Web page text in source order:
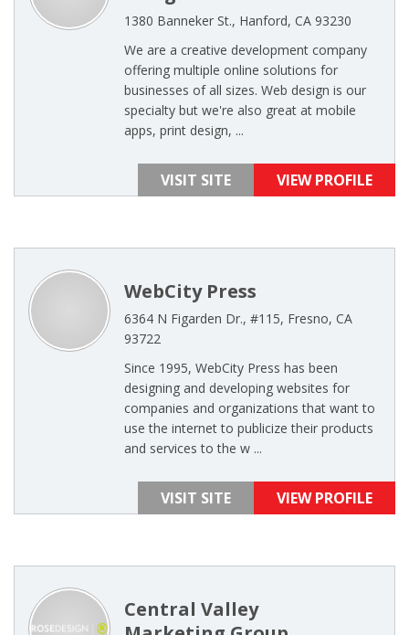
1380 Banneker St., Hanford, CA 93230
We are a creative development company
offering multiple online solutions for
businesses of all sizes. Web design is our
specialty but we're also great at mobile
apps, print design, ...
VISIT SITE VIEW PROFILE
WebCity Press
6364 N Figarden Dr., #115, Fresno, CA
93722
Since 1995, WebCity Press has been
designing and developing websites for
companies and organizations that want to
use the internet to publicize their products
and services to the w ...
VISIT SITE VIEW PROFILE
Central Valley